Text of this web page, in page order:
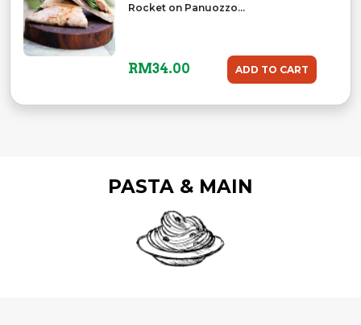
Rocket on Panuozzo...
RM34.00 ADD TO CART
PASTA & MAIN